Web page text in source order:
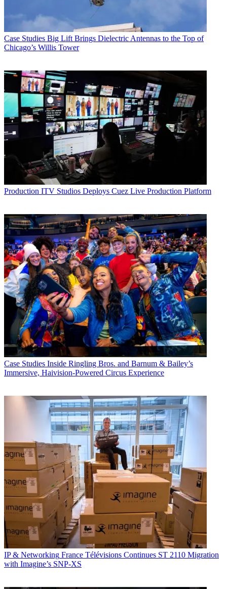
Case Studies Big Lift Brings Dielectric Antennas to the Top of
Chicago’s Willis Tower
Production ITV Studios Deploys Cuez Live Production Platform
Case Studies Inside Ringling Bros. and Barnum & Bailey’s
Immersive, Haivision-Powered Circus Experience
IP & Networking France Télévisions Continues ST 2110 Migration
with Imagine’s SNP-XS